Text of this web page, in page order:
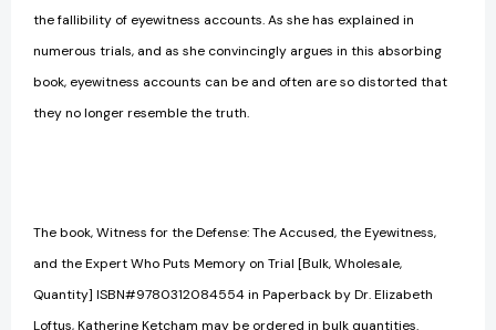
the fallibility of eyewitness accounts. As she has explained in
numerous trials, and as she convincingly argues in this absorbing
book, eyewitness accounts can be and often are so distorted that
they no longer resemble the truth.
The book, Witness for the Defense: The Accused, the Eyewitness,
and the Expert Who Puts Memory on Trial [Bulk, Wholesale,
Quantity] ISBN#9780312084554 in Paperback by Dr. Elizabeth
Loftus, Katherine Ketcham may be ordered in bulk quantities.